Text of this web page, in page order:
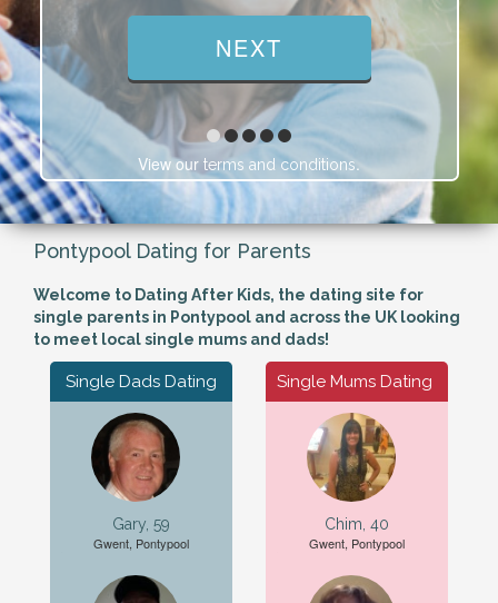
View our terms and conditions.
Pontypool Dating for Parents
Welcome to Dating After Kids, the dating site for
single parents in Pontypool and across the UK looking
to meet local single mums and dads!
Single Dads Dating
Gary, 59
Gwent, Pontypool
Single Mums Dating
Chim, 40
Gwent, Pontypool